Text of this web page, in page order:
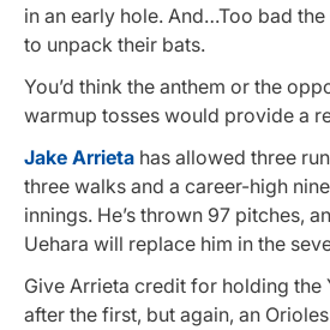
in an early hole. And…Too bad the
to unpack their bats.
You’d think the anthem or the
warmup tosses would provide a
Jake Arrieta has allowed three
three walks and a career-high
innings. He’s thrown 97 pitches,
Uehara will replace him in the
Give Arrieta credit for holding the
after the first, but again, an